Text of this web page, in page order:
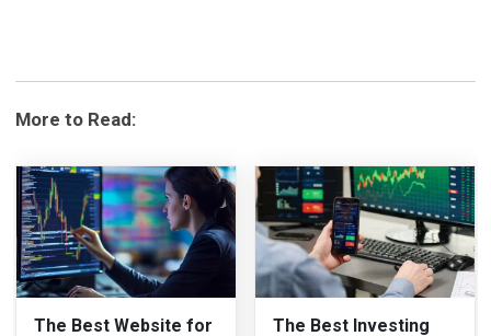
More to Read:
The Best Website for
The Best Investing